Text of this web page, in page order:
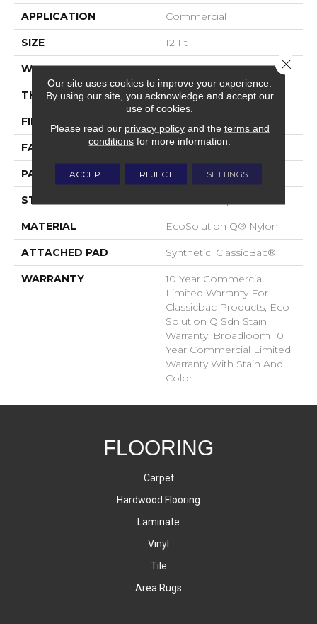
APPLICATION Commercial
SIZE 12 Ft
WIDTH 12 Ft
THICKNESS 0.125 In
FIBER
FACE WEIGHT 24 Oz/yd²
PATTERN REPEAT 0.05 Ft W X 0.09 Ft L
STYLE
MATERIAL EcoSolution Q® Nylon
ATTACHED PAD Synthetic, ClassicBac®
WARRANTY
10 Year Commercial
Limited Warranty For
Classicbac Products, Eco
Solution Q Sdn Stain
Warranty, Broadloom 10
Year Commercial Limited
Warranty With Stain And
Color
FLOORING
Carpet
Hardwood Flooring
Laminate
Vinyl
Tile
Area Rugs
Our site uses cookies to improve your experience.
By using our site, you acknowledge and accept our
use of cookies.
Please read our privacy policyand the terms and
conditions for more information.
ACCEPT REJECT SETTINGS
Close